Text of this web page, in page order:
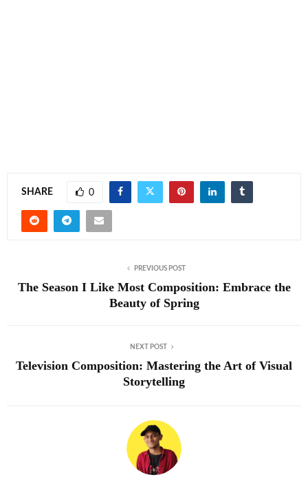
SHARE 0
PREVIOUS POST
The Season I Like Most Composition: Embrace the
Beauty of Spring
NEXT POST
Television Composition: Mastering the Art of Visual
Storytelling